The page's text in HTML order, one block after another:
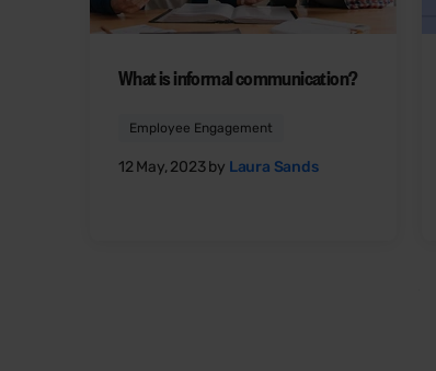
What is informal communication?
Employee Engagement
12 May, 2023 by Laura Sands